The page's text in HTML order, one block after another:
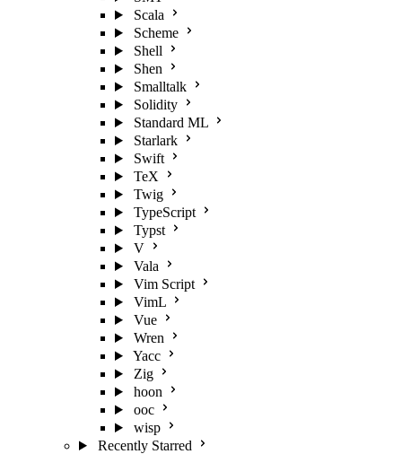
Scala
Scheme
Shell
Shen
Smalltalk
Solidity
Standard ML
Starlark
Swift
TeX
Twig
TypeScript
Typst
V
Vala
Vim Script
VimL
Vue
Wren
Yacc
Zig
hoon
ooc
wisp
Recently Starred